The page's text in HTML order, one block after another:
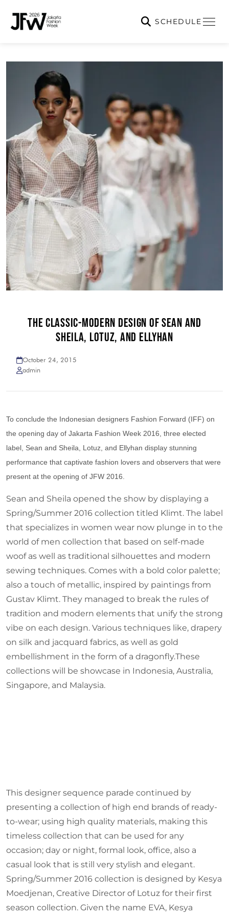
SCHEDULE
THE CLASSIC-MODERN DESIGN OF SEAN AND
SHEILA, LOTUZ, AND ELLYHAN
October 24, 2015
admin
To conclude the Indonesian designers Fashion Forward (IFF) on
the opening day of Jakarta Fashion Week 2016, three elected
label, Sean and Sheila, Lotuz, and Ellyhan display stunning
performance that captivate fashion lovers and observers that were
present at the opening of JFW 2016.
Sean and Sheila opened the show by displaying a
Spring/Summer 2016 collection titled Klimt. The label
that specializes in women wear now plunge in to the
world of men collection that based on self-made
woof as well as traditional silhouettes and modern
sewing techniques. Comes with a bold color palette;
also a touch of metallic, inspired by paintings from
Gustav Klimt. They managed to break the rules of
tradition and modern elements that unify the strong
vibe on each design. Various techniques like, drapery
on silk and jacquard fabrics, as well as gold
embellishment in the form of a dragonfly.These
collections will be showcase in Indonesia, Australia,
Singapore, and Malaysia.
This designer sequence parade continued by
presenting a collection of high end brands of ready-
to-wear; using high quality materials, making this
timeless collection that can be used for any
occasion; day or night, formal look, office, also a
casual look that is still very stylish and elegant.
Spring/Summer 2016 collection is designed by Kesya
Moedjenan, Creative Director of Lotuz for their first
season collection. Given the name EVA, Kesya